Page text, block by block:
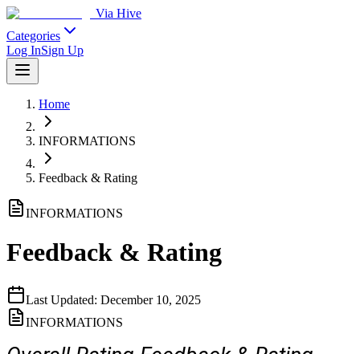
Via Hive
Categories
Log InSign Up
Home
INFORMATIONS
Feedback & Rating
INFORMATIONS
Feedback & Rating
Last Updated: December 10, 2025
INFORMATIONS